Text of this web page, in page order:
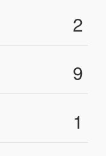
2
9
1